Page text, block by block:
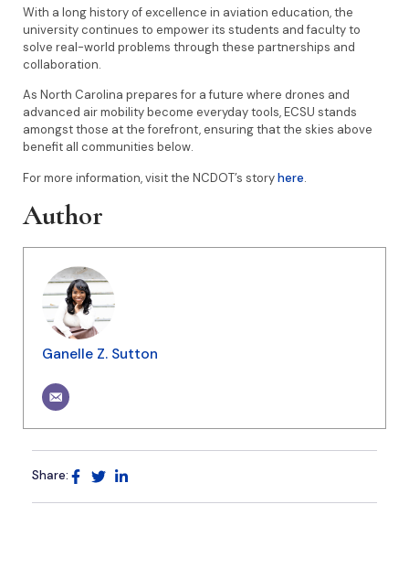
With a long history of excellence in aviation education, the
university continues to empower its students and faculty to
solve real-world problems through these partnerships and
collaboration.
As North Carolina prepares for a future where drones and
advanced air mobility become everyday tools, ECSU stands
amongst those at the forefront, ensuring that the skies above
benefit all communities below.
For more information, visit the NCDOT’s storyhere.
Author
Ganelle Z. Sutton
Share: